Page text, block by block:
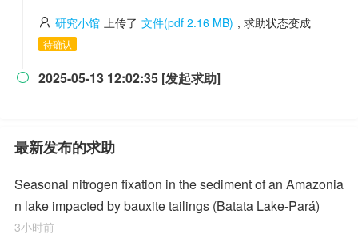
研究小馆 上传了 文件(pdf 2.16 MB) , 求助状态变成
待确认
 2025-05-13 12:02:35 [发起求助]
最新发布的求助
Seasonal nitrogen fixation in the sediment of an Amazonia
n lake impacted by bauxite tailings (Batata Lake-Pará)
3小时前